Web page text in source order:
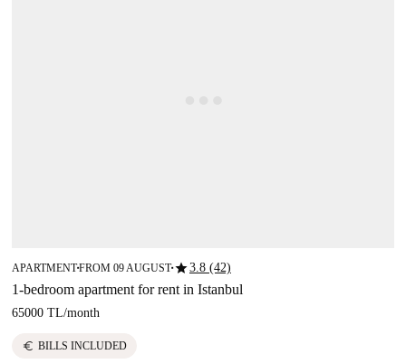
APARTMENT■FROM 09 AUGUST■star3.8 (42)
1-bedroom apartment for rent in Istanbul
65000 TL/month
euro BILLS INCLUDED